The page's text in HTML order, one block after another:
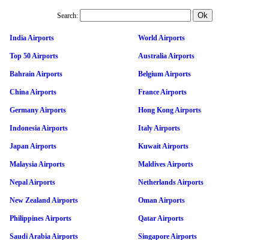
Search:
India Airports World Airports
Top 50 Airports Australia Airports
Bahrain Airports Belgium Airports
China Airports France Airports
Germany Airports Hong Kong Airports
Indonesia Airports Italy Airports
Japan Airports Kuwait Airports
Malaysia Airports Maldives Airports
Nepal Airports Netherlands Airports
New Zealand Airports Oman Airports
Philippines Airports Qatar Airports
Saudi Arabia Airports Singapore Airports